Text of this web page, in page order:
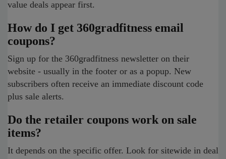
value deals appear first.
How do I get 360gradfitness email
coupons?
Sign up for the 360gradfitness newsletter on their
website - usually in the footer or as a popup. New
subscribers often receive an immediate discount code
plus sale alerts.
Do the retailer coupons work on sale
items?
It depends on the specific offer. Look for sitewide in deal